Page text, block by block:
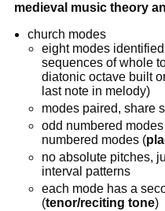
medieval music theory
church modes
eight modes
sequences of whole
diatonic octave built
last note in melody)
modes paired, share
odd numbered modes
numbered modes (
no absolute pitches,
interval patterns
each mode has a
(tenor/reciting tone)